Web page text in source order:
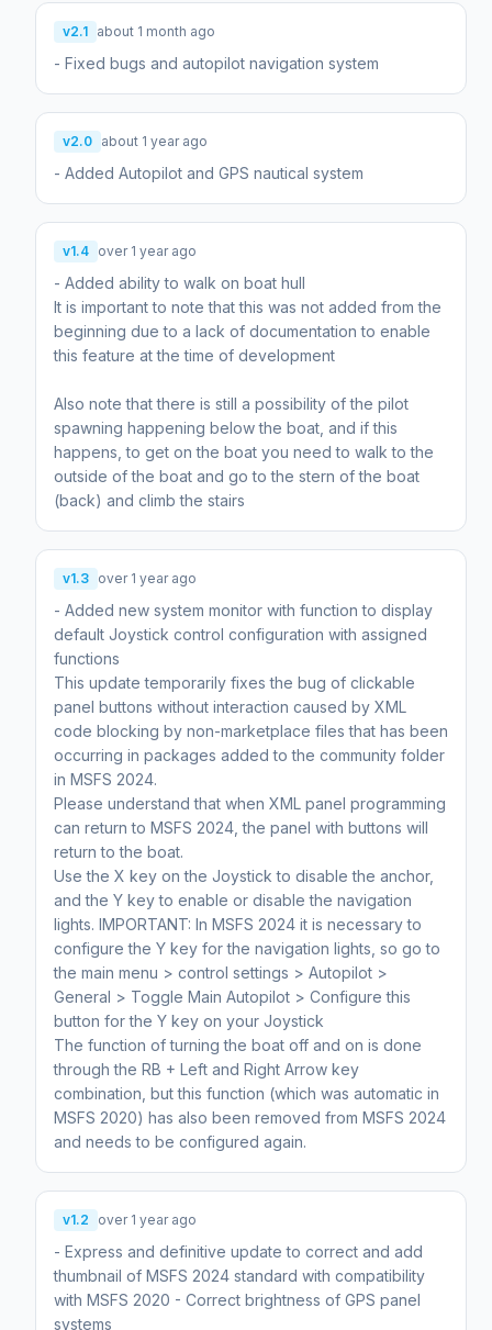
v2.1 about 1 month ago
- Fixed bugs and autopilot navigation system
v2.0 about 1 year ago
- Added Autopilot and GPS nautical system
v1.4 over 1 year ago
- Added ability to walk on boat hull
It is important to note that this was not added from the
beginning due to a lack of documentation to enable
this feature at the time of development
Also note that there is still a possibility of the pilot
spawning happening below the boat, and if this
happens, to get on the boat you need to walk to the
outside of the boat and go to the stern of the boat
(back) and climb the stairs
v1.3 over 1 year ago
- Added new system monitor with function to display
default Joystick control configuration with assigned
functions
This update temporarily fixes the bug of clickable
panel buttons without interaction caused by XML
code blocking by non-marketplace files that has been
occurring in packages added to the community folder
in MSFS 2024.
Please understand that when XML panel programming
can return to MSFS 2024, the panel with buttons will
return to the boat.
Use the X key on the Joystick to disable the anchor,
and the Y key to enable or disable the navigation
lights. IMPORTANT: In MSFS 2024 it is necessary to
configure the Y key for the navigation lights, so go to
the main menu > control settings > Autopilot >
General > Toggle Main Autopilot > Configure this
button for the Y key on your Joystick
The function of turning the boat off and on is done
through the RB + Left and Right Arrow key
combination, but this function (which was automatic in
MSFS 2020) has also been removed from MSFS 2024
and needs to be configured again.
v1.2 over 1 year ago
- Express and definitive update to correct and add
thumbnail of MSFS 2024 standard with compatibility
with MSFS 2020 - Correct brightness of GPS panel
systems